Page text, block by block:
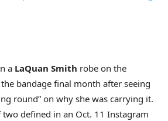
a LaQuan Smith robe on the
bandage final month after seeing
round” on why she was carrying it.
two defined in an Oct. 11 Instagram